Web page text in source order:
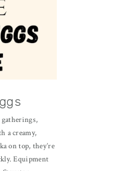
gatherings,
a creamy,
on top, they’re
Equipment